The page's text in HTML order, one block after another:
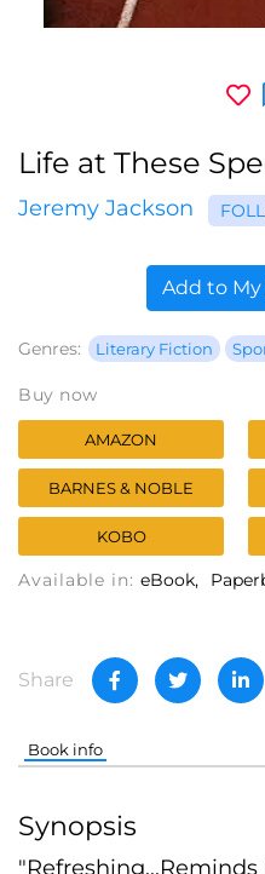
Life at These
Jeremy Jackson
Add to
Genres: Literary Fiction
Buy now
AMAZON
BARNES & NOBLE
KOBO
Available in: eBook
Share
Book info
Synopsis